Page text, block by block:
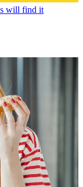
will find it